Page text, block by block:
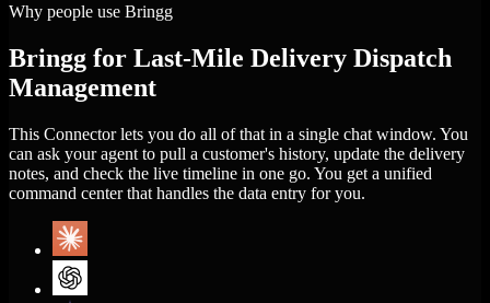
Why people use Bringg
Bringg for Last-Mile Delivery Dispatch
Management
This Connector lets you do all of that in a single chat window. You
can ask your agent to pull a customer's history, update the delivery
notes, and check the live timeline in one go. You get a unified
command center that handles the data entry for you.